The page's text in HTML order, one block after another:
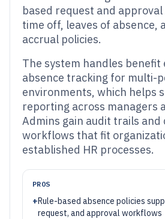
based request and
time off, leaves of absence,
accrual policies.
The system handles benefit
absence tracking for multi-
environments, which helps
reporting across managers
Admins gain audit trails and
workflows that fit
established HR processes.
PROS
+Rule-based absence policies
request, and approval workflows